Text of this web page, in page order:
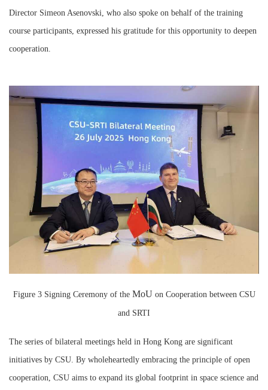
Director Simeon Asenovski, who also spoke on behalf of the training
course participants, expressed his gratitude for this opportunity to deepen
cooperation.
Figure 3 Signing Ceremony of the MoU on Cooperation between CSU
and SRTI
The series of bilateral meetings held in Hong Kong are significant
initiatives by CSU. By wholeheartedly embracing the principle of open
cooperation, CSU aims to expand its global footprint in space science and